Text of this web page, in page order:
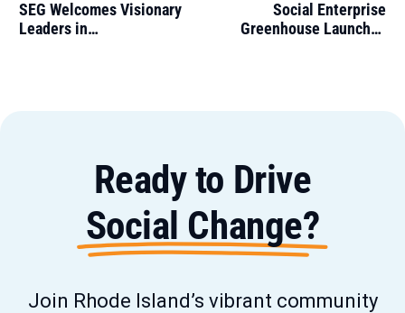
SEG Welcomes Visionary
Leaders in
Social Enterprise
Greenhouse Launches
Ready to Drive
Social Change?
Join Rhode Island’s vibrant community